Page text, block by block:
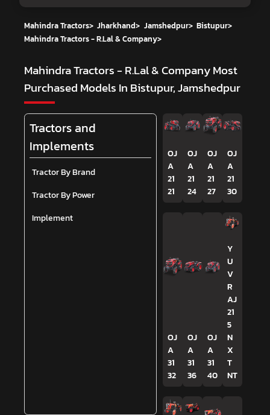
Mahindra Tractors> Jharkhand> Jamshedpur> Bistupur>
Mahindra Tractors - R.Lal & Company>
Mahindra Tractors - R.Lal & CompanyMost
Purchased Models In Bistupur, Jamshedpur
Tractors and
Implements
Tractor By Brand
Tractor By Power
Implement
OJ
A
21
21
OJ
A
21
24
OJ
A
21
27
OJ
A
21
30
OJ
A
31
32
OJ
A
31
36
OJ
A
31
40
Y
U
V
R
AJ
21
5
N
X
T
NT